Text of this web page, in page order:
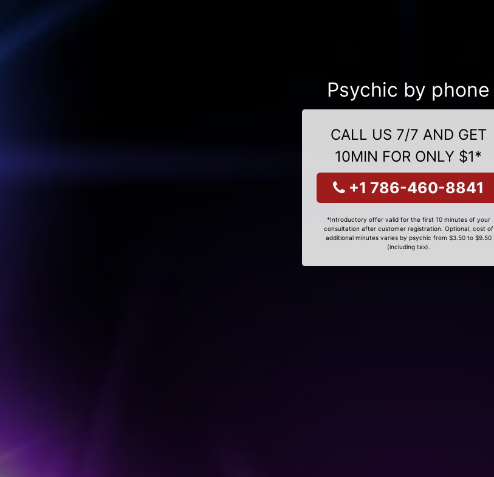
Psychic by phone
CALL US 7/7 AND GET
10MIN FOR ONLY $1*
+1 786-460-8841
*Introductory offer valid for the first 10 minutes of your
consultation after customer registration. Optional, cost of
additional minutes varies by psychic from $3.50 to $9.50
(including tax).